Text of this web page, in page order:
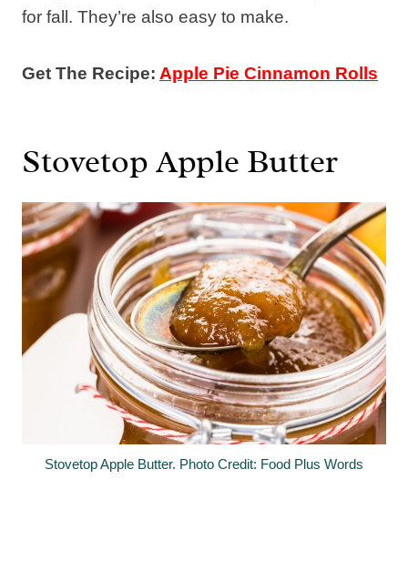
for fall. They’re also easy to make.
Get The Recipe: Apple Pie Cinnamon Rolls
Stovetop Apple Butter
Stovetop Apple Butter. Photo Credit: Food Plus Words